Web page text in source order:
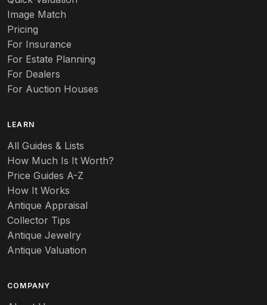
Aurene
Autumn Leaf
Azalea
Badges
Banko
Banks
Barbed Wire
Barometers
Image Match
Pricing
For Insurance
For Estate Planning
For Dealers
For Auction Houses
LEARN
All Guides & Lists
How Much Is It Worth?
Price Guides A-Z
How It Works
Antique Appraisal
Collector Tips
Antique Jewelry
Antique Valuation
COMPANY